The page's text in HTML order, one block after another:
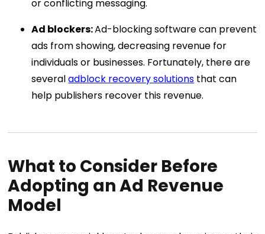
or conflicting messaging.
Ad blockers:Ad-blocking software can prevent
ads from showing, decreasing revenue for
individuals or businesses. Fortunately, there are
severaladblock recovery solutions that can
help publishers recover this revenue.
What to Consider Before
Adopting an Ad Revenue
Model